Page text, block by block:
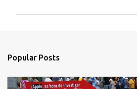
s
Popular Posts